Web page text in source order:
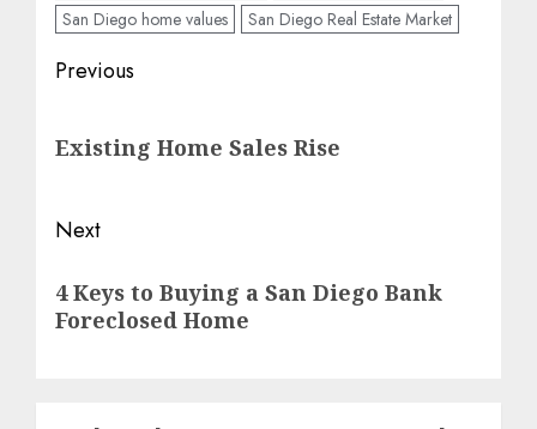
San Diego home values
San Diego Real Estate Market
Post
Previous
post:
Existing Home Sales Rise
Next
post:
4 Keys to Buying a San Diego Bank
Foreclosed Home